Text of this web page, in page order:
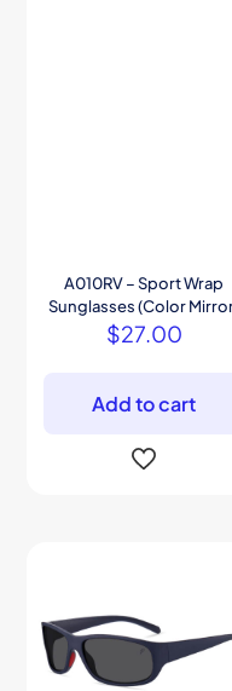
A010RV – Sport Wrap
Sunglasses (Color
$27.00
Add to cart